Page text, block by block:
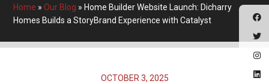
Home »Our Blog » Home Builder Website Launch: Dicharry
Homes Builds a StoryBrand Experience with Catalyst
OCTOBER 3, 2025